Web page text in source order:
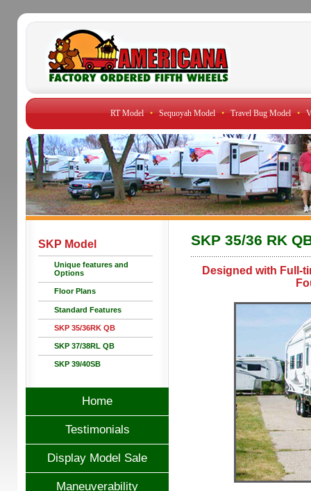
RT Model • Sequoyah Model • Travel Bug Model •
SKP Model
Unique features and
Options
Floor Plans
Standard Features
SKP 35/36RK QB
SKP 37/38RL QB
SKP 39/40SB
Home
Testimonials
Display Model Sale
Maneuverability
SKP 35/36 RK
Designed with Full-